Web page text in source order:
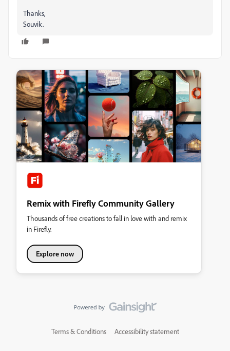
Thanks,
Souvik.
Remix with Firefly Community Gallery
Thousands of free creations to fall in love with and remix
in Firefly.
Explore now
Terms & Conditions Accessibility statement